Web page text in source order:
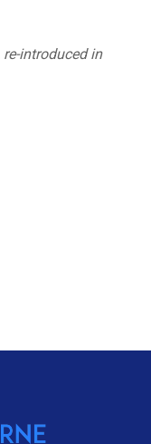
introduced in